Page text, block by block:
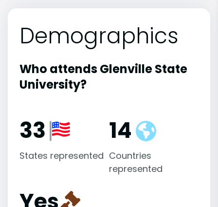
Demographics
Who attends Glenville State
University?
33
States represented
14
Countries
represented